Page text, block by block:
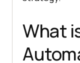
What